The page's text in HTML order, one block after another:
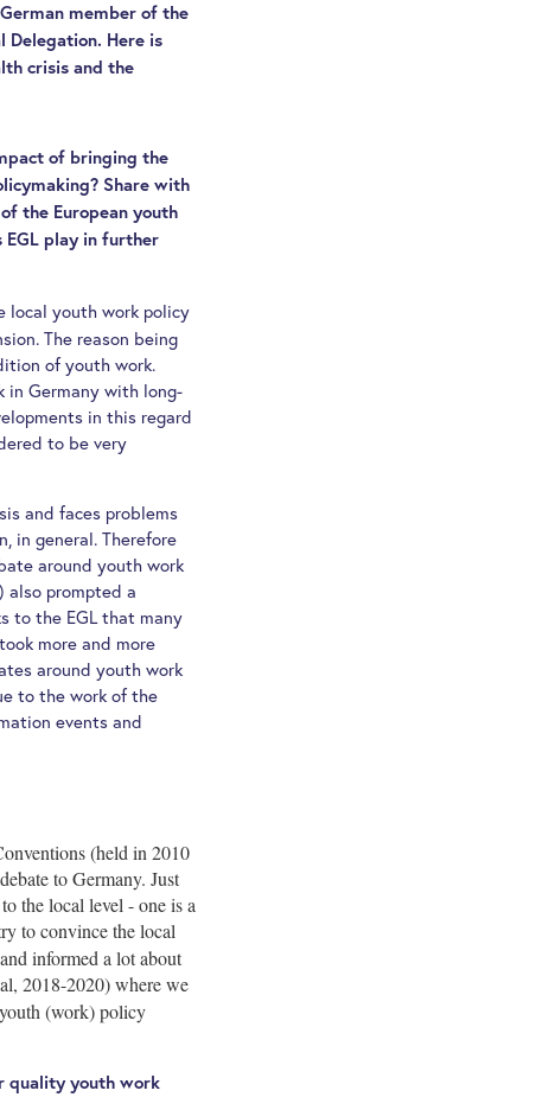
member of the
Delegation. Here is
crisis and the
of bringing the
Share with
the European youth
play in further
local youth work policy
The reason being
of youth work.
in Germany with long-
in this regard
to be very
and faces problems
in general. Therefore
around youth work
also prompted a
to the EGL that many
more and more
around youth work
to the work of the
events and
(held in 2010
to Germany. Just
the local level - one is a
to convince the local
informed a lot about
2018-2020) where we
(work) policy
quality youth work